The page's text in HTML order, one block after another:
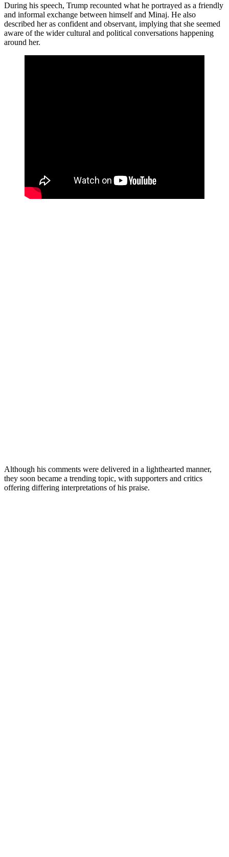
During his speech, Trump recounted what he portrayed as a friendly
and informal exchange between himself and Minaj. He also
described her as confident and observant, implying that she seemed
aware of the wider cultural and political conversations happening
around her.
Although his comments were delivered in a lighthearted manner,
they soon became a trending topic, with supporters and critics
offering differing interpretations of his praise.